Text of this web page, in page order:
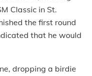
Classic in St.
the first round
that he would
dropping a birdie